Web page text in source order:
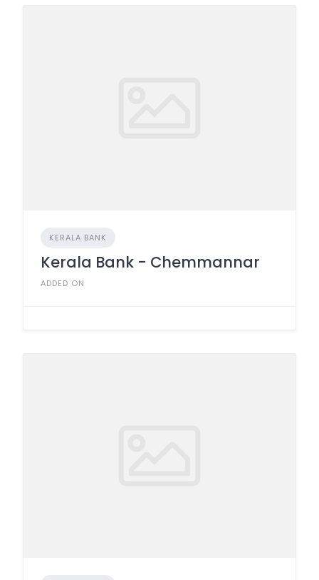
KERALA BANK
Kerala Bank - Chemmannar
ADDED ON